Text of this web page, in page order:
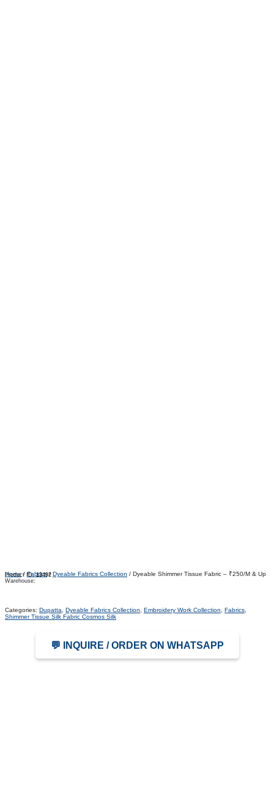
Home/Fabrics/Dyeable Fabrics Collection / Dyeable Shimmer Tissue Fabric – ₹250/M & Up
Product ID:13492
Warehouse:
Categories: Dupatta Dyeable Fabrics Collection Embroidery Work Collection Fabrics
Shimmer Tissue Silk Fabric Cosmos Silk
💬 INQUIRE / ORDER ON WHATSAPP